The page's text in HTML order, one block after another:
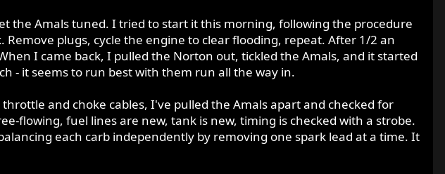
the Amals tuned. I tried to start it this morning, following the procedure
plugs, cycle the engine to clear flooding, repeat. After 1/2 an
I came back, I pulled the Norton out, tickled the Amals, and it started
- it seems to run best with them run all the way in.
and choke cables, I've pulled the Amals apart and checked for
flowing, fuel lines are new, tank is new, timing is checked with a strobe.
each carb independently by removing one spark lead at a time. It